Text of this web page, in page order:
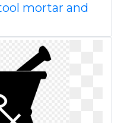
mortar and